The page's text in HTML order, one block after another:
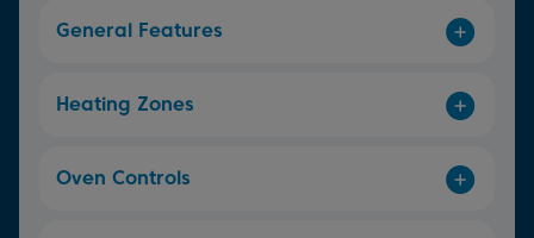
General Features
Heating Zones
Oven Controls